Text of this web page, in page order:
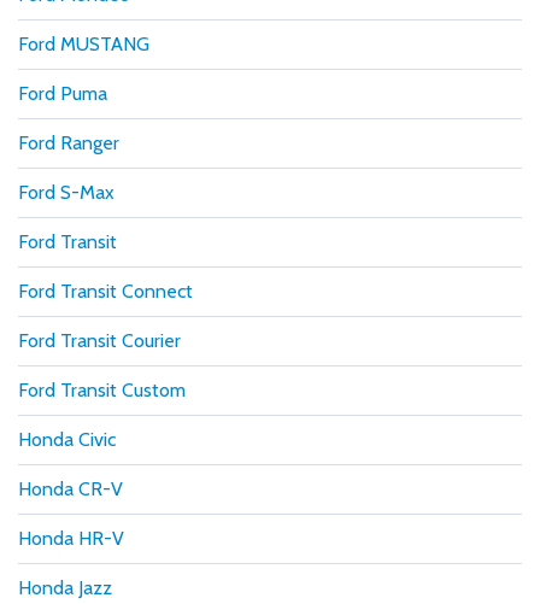
Ford MUSTANG
Ford Puma
Ford Ranger
Ford S-Max
Ford Transit
Ford Transit Connect
Ford Transit Courier
Ford Transit Custom
Honda Civic
Honda CR-V
Honda HR-V
Honda Jazz